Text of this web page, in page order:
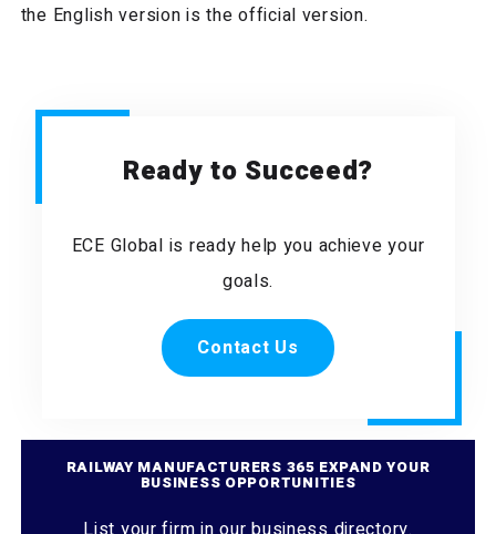
the English version is the official version.
Ready to Succeed?
ECE Global is ready help you achieve your
goals.
Contact Us
RAILWAY MANUFACTURERS 365 EXPAND YOUR
BUSINESS OPPORTUNITIES